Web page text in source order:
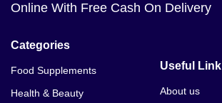
Online With Free Cash On Delivery
Categories
Food Supplements
Health & Beauty
Useful Link
About us